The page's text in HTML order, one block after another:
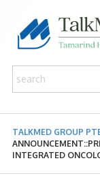
TALKMED GROUP
INTEGRATED